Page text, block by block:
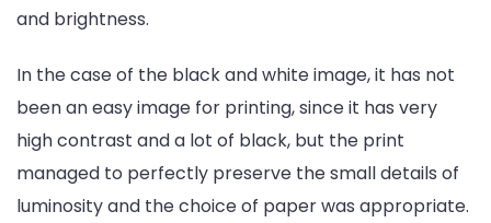
and brightness.
In the case of the black and white image, it has not
been an easy image for printing, since it has very
high contrast and a lot of black, but the print
managed to perfectly preserve the small details of
luminosity and the choice of paper was appropriate.